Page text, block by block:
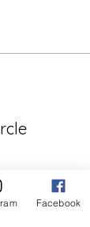
Facebook